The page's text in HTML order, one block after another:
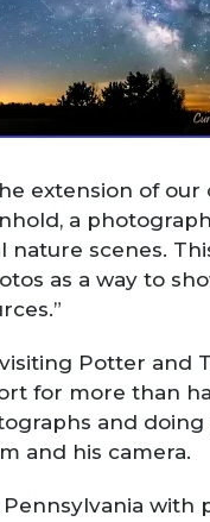
extension of
a
scenes.
as a way to
Potter and
for more than
and doing
and his camera.
with